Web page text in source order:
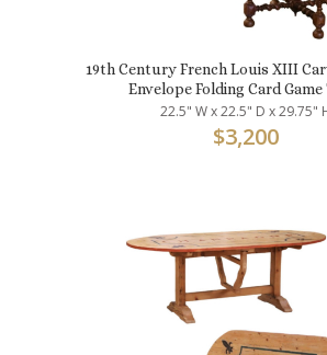
19th Century French Louis XIII
Envelope Folding Card Game
22.5" W x 22.5" D x 29.75"
$3,200